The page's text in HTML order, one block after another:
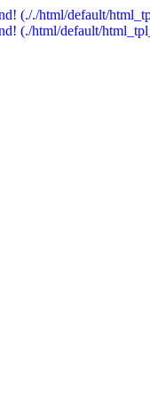
(././html/default/
(./html/default/